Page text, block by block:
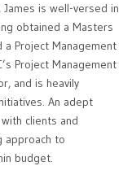
James is well-versed in
obtained a Masters
a Project Management
Project Management
and is heavily
An adept
clients and
approach to
budget.